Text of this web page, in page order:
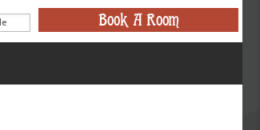
Book A Room